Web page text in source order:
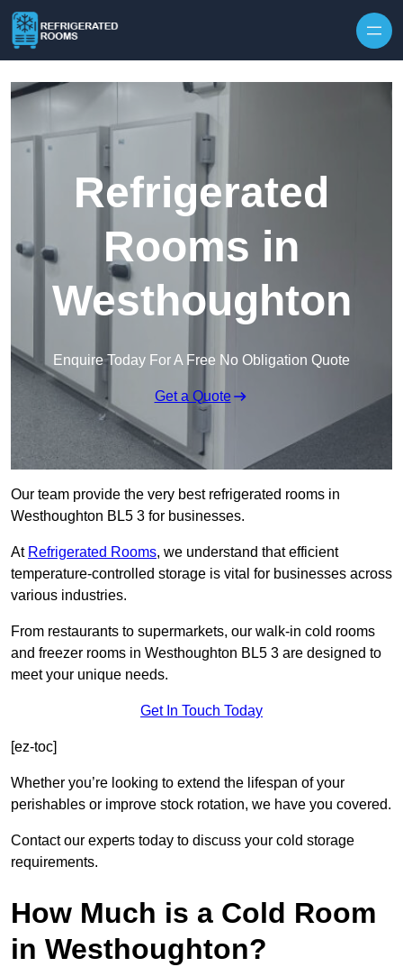
Refrigerated
Rooms in
Westhoughton
Enquire Today For A Free No Obligation Quote
Get a Quote
Our team provide the very best refrigerated rooms in
Westhoughton BL5 3 for businesses.
At Refrigerated Rooms, we understand that efficient
temperature-controlled storage is vital for businesses across
various industries.
From restaurants to supermarkets, our walk-in cold rooms
and freezer rooms in Westhoughton BL5 3 are designed to
meet your unique needs.
Get In Touch Today
[ez-toc]
Whether you’re looking to extend the lifespan of your
perishables or improve stock rotation, we have you covered.
Contact our experts today to discuss your cold storage
requirements.
How Much is a Cold Room
in Westhoughton?